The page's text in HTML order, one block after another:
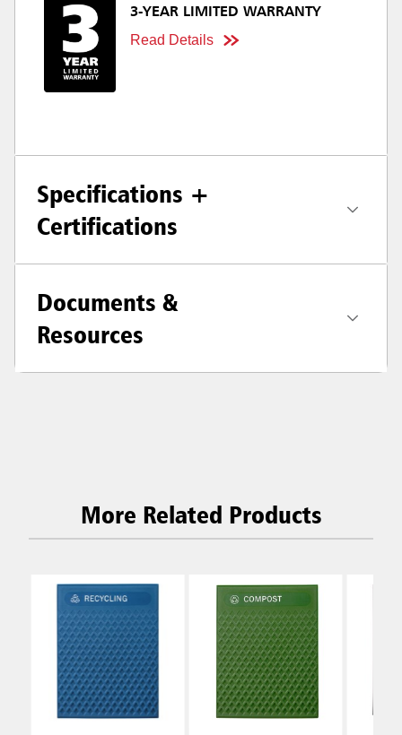
3-YEAR LIMITED WARRANTY
Read Details
Specifications +
Certifications
Documents &
Resources
More Related Products